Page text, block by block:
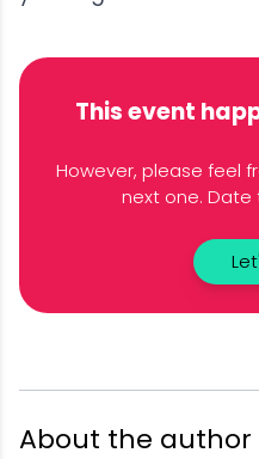
This event
However, please feel
next one.
About the author